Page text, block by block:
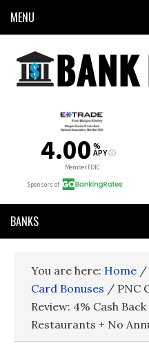
MENU
BANKS
You are here: Home /
Card Bonuses / PNC
Review: 4% Cash
Restaurants + No